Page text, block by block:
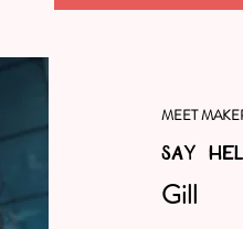
MEET
SAY
Gill